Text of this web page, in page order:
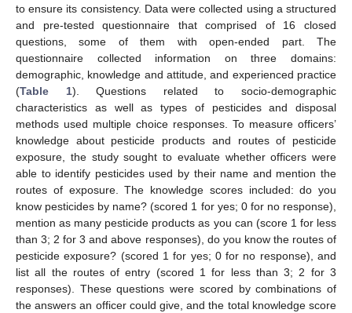
to ensure its consistency. Data were collected using a structured
and pre-tested questionnaire that comprised of 16 closed
questions, some of them with open-ended part. The
questionnaire collected information on three domains:
demographic, knowledge and attitude, and experienced practice
(Table 1). Questions related to socio-demographic
characteristics as well as types of pesticides and disposal
methods used multiple choice responses. To measure officers’
knowledge about pesticide products and routes of pesticide
exposure, the study sought to evaluate whether officers were
able to identify pesticides used by their name and mention the
routes of exposure. The knowledge scores included: do you
know pesticides by name? (scored 1 for yes; 0 for no response),
mention as many pesticide products as you can (score 1 for less
than 3; 2 for 3 and above responses), do you know the routes of
pesticide exposure? (scored 1 for yes; 0 for no response), and
list all the routes of entry (scored 1 for less than 3; 2 for 3
responses). These questions were scored by combinations of
the answers an officer could give, and the total knowledge score